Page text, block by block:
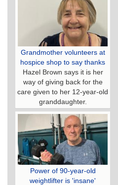
Grandmother volunteers at
hospice shop to say thanks
Hazel Brown says it is her
way of giving back for the
care given to her 12-year-old
granddaughter.
Power of 90-year-old
weightlifter is 'insane'